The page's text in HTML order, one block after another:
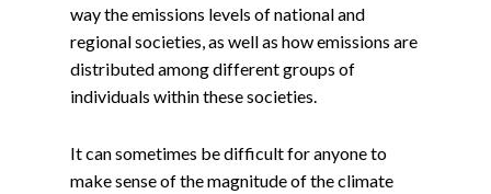
way the emissions levels of national and
regional societies, as well as how emissions are
distributed among different groups of
individuals within these societies.
It can sometimes be difficult for anyone to
make sense of the magnitude of the climate